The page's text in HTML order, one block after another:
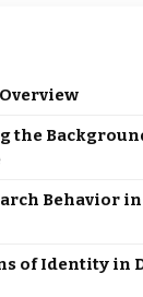
the
Behavior
of Identity in